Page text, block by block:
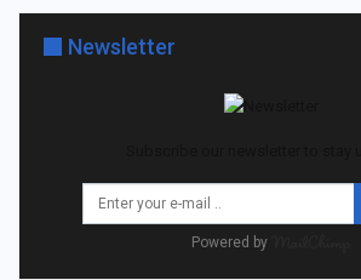
Newsletter
Powered by